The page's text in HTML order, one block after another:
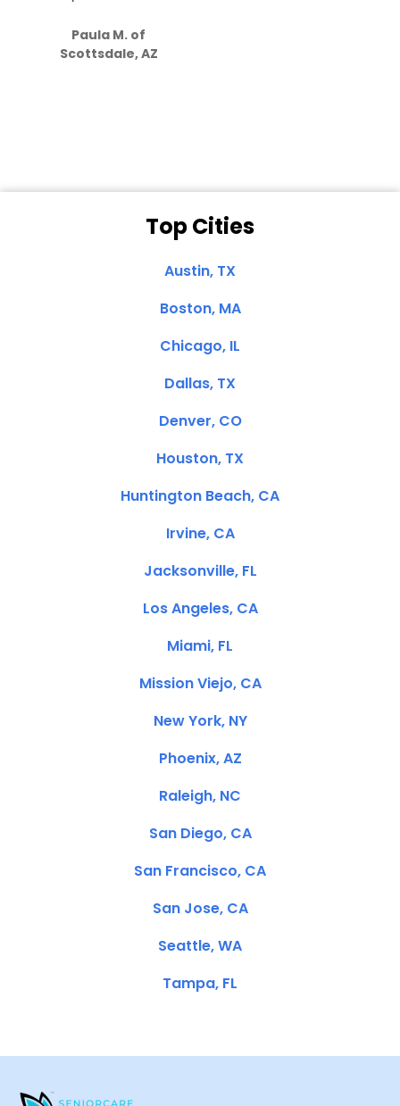
Paula M. of
Scottsdale, AZ
Top Cities
Austin, TX
Boston, MA
Chicago, IL
Dallas, TX
Denver, CO
Houston, TX
Huntington Beach, CA
Irvine, CA
Jacksonville, FL
Los Angeles, CA
Miami, FL
Mission Viejo, CA
New York, NY
Phoenix, AZ
Raleigh, NC
San Diego, CA
San Francisco, CA
San Jose, CA
Seattle, WA
Tampa, FL